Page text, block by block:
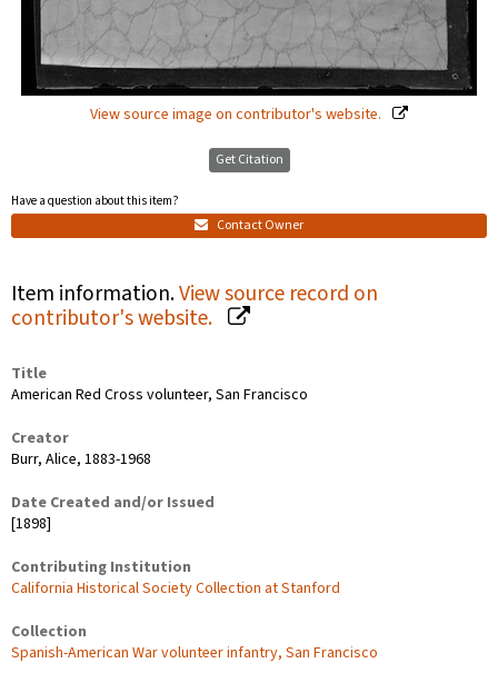
View source image on contributor's website.
Get Citation
Have a question about this item?
Contact Owner
Item information.View source record on
contributor's website.
Title
American Red Cross volunteer, San Francisco
Creator
Burr, Alice, 1883-1968
Date Created and/or Issued
[1898]
Contributing Institution
California Historical Society Collection at Stanford
Collection
Spanish-American War volunteer infantry, San Francisco